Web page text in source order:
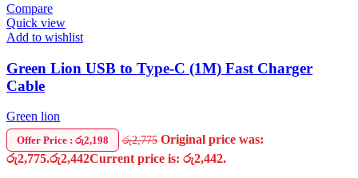
Compare
Quick view
Add to wishlist
Green Lion USB to Type-C (1M) Fast Charger
Cable
Green lion
Offer Price : රු2,198 රු2,775 Original price was:
රු2,775.රු2,442Current price is: රු2,442.